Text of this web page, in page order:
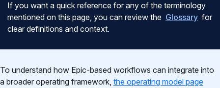
If you want a quick reference for any of the terminology
mentioned on this page, you can review the Glossary for
clear definitions and context.
To understand how Epic-based workflows can integrate into
a broader operating framework, the operating model page